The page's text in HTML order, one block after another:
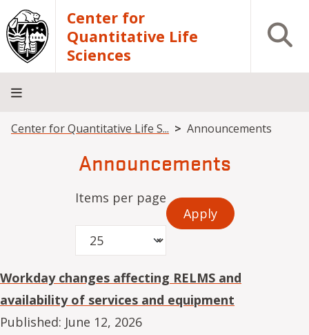
Skip to main content
Center for
Quantitative Life
Sciences
Open
Home
Core
Research
Research
Training
Breadcrumb
Center for Quantitative Life S... Announcements
Announcements
Items per page
Workday changes affecting RELMS and
availability of services and equipment
Published: June 12, 2026